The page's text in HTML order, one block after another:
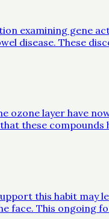
examining gene
disease. These
layer have
these
this habit may
face. This ongoing